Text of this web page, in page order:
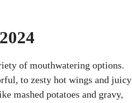
of mouthwatering options.
to zesty hot wings and juicy
mashed potatoes and gravy,